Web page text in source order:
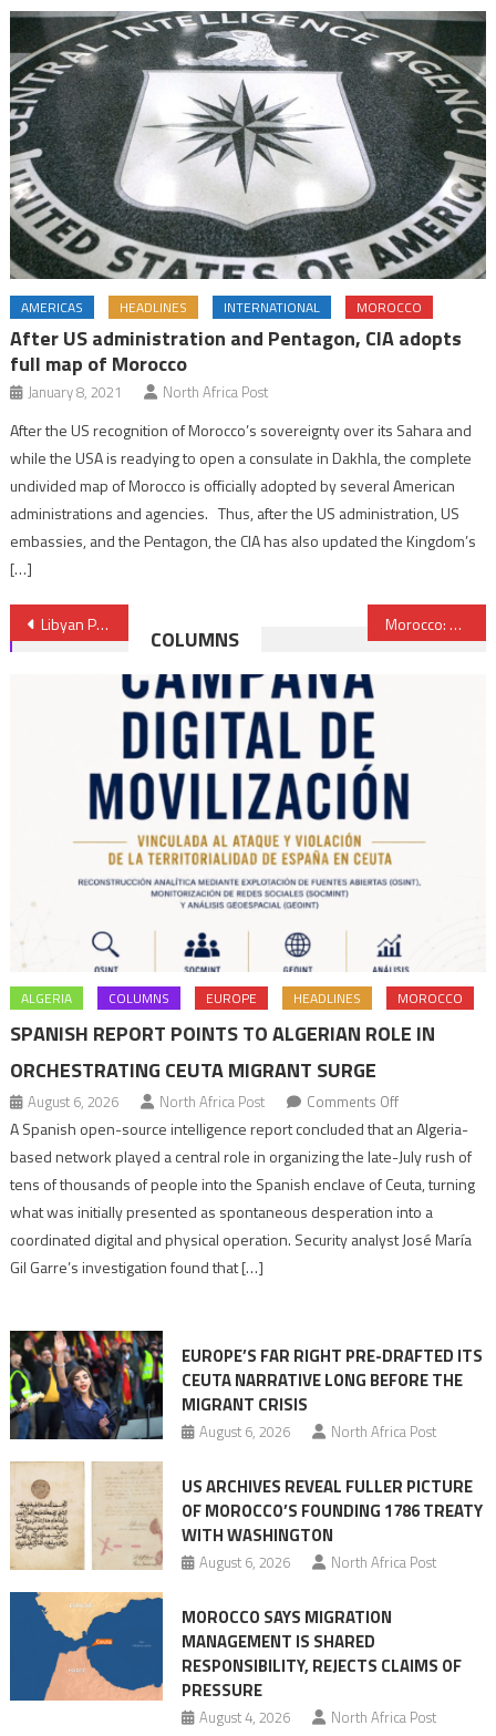
AMERICAS HEADLINES INTERNATIONAL MOROCCO
After US administration and Pentagon, CIA adopts
full map of Morocco
January 8, 2021 North Africa Post
After the US recognition of Morocco’s sovereignty over its Sahara and
while the USA is readying to open a consulate in Dakhla, the complete
undivided map of Morocco is officially adopted by several American
administrations and agencies. Thus, after the US administration, US
embassies, and the Pentagon, the CIA has also updated the Kingdom’s
[…]
Post
navigation
Libyan Presidential Council commends Moroccan King’s major role in settling Libyan conflict Morocco: Renewable energies, main sources of electricity production as of 2025
COLUMNS
ALGERIA COLUMNS EUROPE HEADLINES MOROCCO
SPANISH REPORT POINTS TO ALGERIAN ROLE IN
ORCHESTRATING CEUTA MIGRANT SURGE
August 6, 2026 North Africa Post Comments Offon
Spanish
report
points
to
role
Migrant
surge
A Spanish open-source intelligence report concluded that an Algeria-
based network played a central role in organizing the late-July rush of
tens of thousands of people into the Spanish enclave of Ceuta, turning
what was initially presented as spontaneous desperation into a
coordinated digital and physical operation. Security analyst José María
Gil Garre’s investigation found that […]
EUROPE’S FAR RIGHT PRE-DRAFTED ITS
CEUTA NARRATIVE LONG BEFORE THE
MIGRANT CRISIS
August 6, 2026 North Africa Post
US ARCHIVES REVEAL FULLER PICTURE
OF MOROCCO’S FOUNDING 1786 TREATY
WITH WASHINGTON
August 6, 2026 North Africa Post
MOROCCO SAYS MIGRATION
MANAGEMENT IS SHARED
RESPONSIBILITY, REJECTS CLAIMS OF
PRESSURE
August 4, 2026 North Africa Post